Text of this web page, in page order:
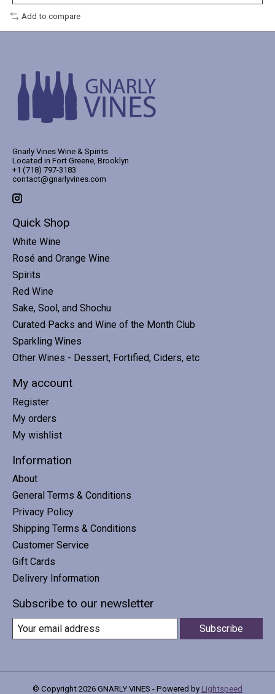
Add to compare
Gnarly Vines Wine & Spirits
Located in Fort Greene, Brooklyn
+1 (718) 797-3183
contact@gnarlyvines.com
Quick Shop
White Wine
Rosé and Orange Wine
Spirits
Red Wine
Sake, Sool, and Shochu
Curated Packs and Wine of the Month Club
Sparkling Wines
Other Wines - Dessert, Fortified, Ciders, etc
My account
Register
My orders
My wishlist
Information
About
General Terms & Conditions
Privacy Policy
Shipping Terms & Conditions
Customer Service
Gift Cards
Delivery Information
Subscribe to our newsletter
Subscribe
© Copyright 2026 GNARLY VINES - Powered by Lightspeed